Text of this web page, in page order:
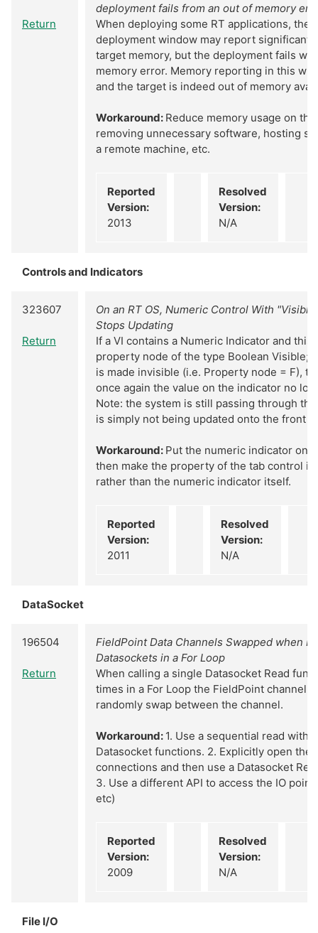
Return
deployment fails from an out of memory
When deploying some RT applications, the
deployment window may report significant
target memory, but the deployment fails
memory error. Memory reporting in this
and the target is indeed out of memory
Workaround: Reduce memory usage on
removing unnecessary software, hosting
a remote machine, etc.
Reported
Version:
2013
Resolved
Version:
N/A
Controls and Indicators
323607
Return
On an RT OS, Numeric Control With
Stops Updating
If a VI contains a Numeric Indicator and this
property node of the type Boolean Visible;
is made invisible (i.e. Property node = F),
once again the value on the indicator no
Note: the system is still passing through
is simply not being updated onto the front
Workaround: Put the numeric indicator on
then make the property of the tab control
rather than the numeric indicator itself.
Reported
Version:
2011
Resolved
Version:
N/A
DataSocket
196504
Return
FieldPoint Data Channels Swapped when
Datasockets in a For Loop
When calling a single Datasocket Read
times in a For Loop the FieldPoint channel
randomly swap between the channel.
Workaround: 1. Use a sequential read with
Datasocket functions. 2. Explicitly open the
connections and then use a Datasocket
3. Use a different API to access the IO point
etc)
Reported
Version:
2009
Resolved
Version:
N/A
File I/O